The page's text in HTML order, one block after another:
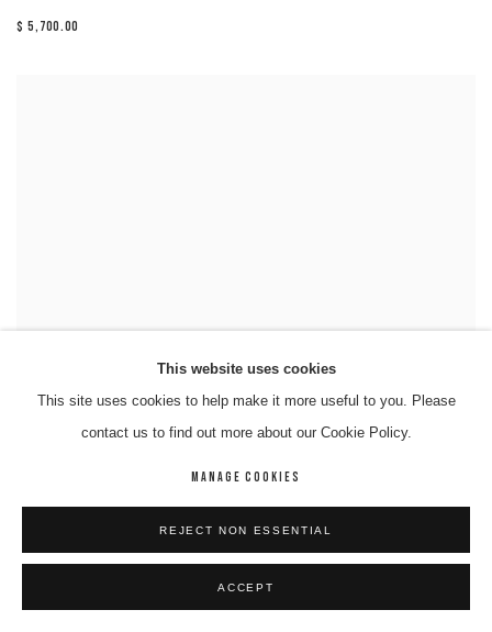
$ 5,700.00
This website uses cookies
This site uses cookies to help make it more useful to you. Please
contact us to find out more about our Cookie Policy.
MANAGE COOKIES
REJECT NON ESSENTIAL
ACCEPT